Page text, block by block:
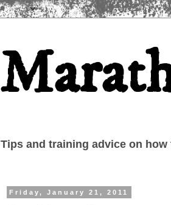
Tips and training advice on
Friday, January 21, 2011